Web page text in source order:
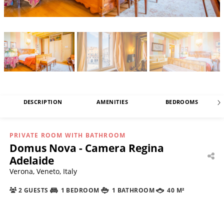
DESCRIPTION AMENITIES BEDROOMS
PRIVATE ROOM WITH BATHROOM
Domus Nova - Camera Regina
Adelaide
Verona, Veneto, Italy
2 GUESTS 1 BEDROOM 1 BATHROOM 40 M²